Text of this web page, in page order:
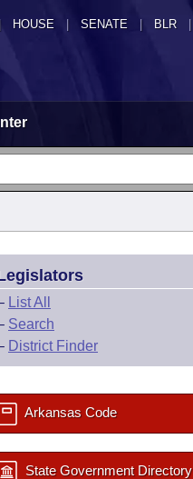
HOUSE SENATE | BLR |
List All
Search
District Finder
Arkansas Code
State Government Directory